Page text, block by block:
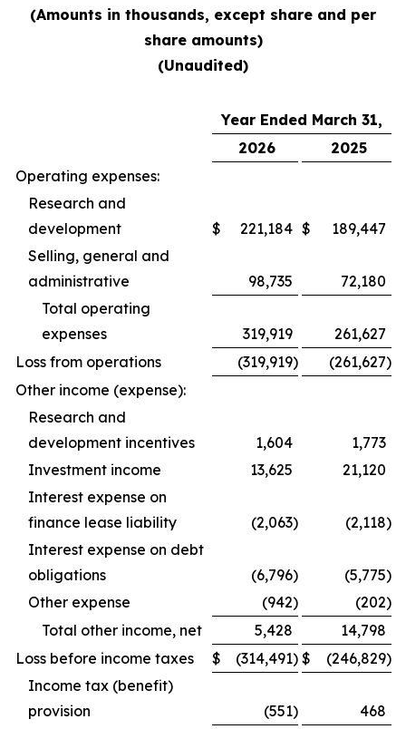
(Amounts in thousands, except share and per
share amounts)
(Unaudited)
Year Ended March 31,
2026
2025
Operating expenses:
Research and
development
$ 221,184 $
189,447
Selling, general and
administrative
98,735
72,180
Total operating
expenses
319,919
261,627
Loss from operations
(319,919) (261,627)
Other income (expense):
Research and
development incentives
1,604
1,773
Investment income
13,625
21,120
Interest expense on
finance lease liability
(2,063) (2,118)
Interest expense on debt
obligations
(6,796) (5,775)
Other expense
(942) (202)
Total other income, net
5,428
14,798
Loss before income taxes
$ (314,491) $ (246,829)
Income tax (benefit)
provision
(551)
468